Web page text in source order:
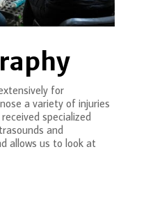
for
a variety of injuries
specialized
and
allows us to look at